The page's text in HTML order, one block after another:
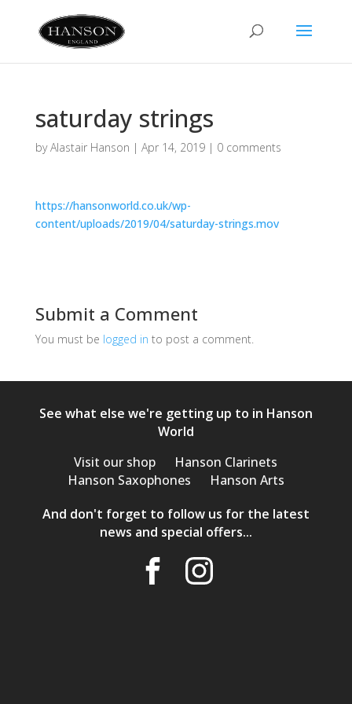
saturday strings
byAlastair Hanson | Apr 14, 2019| 0 comments
https://hansonworld.co.uk/wp-
content/uploads/2019/04/saturday-strings.mov
Submit a Comment
You must be logged in to post a comment.
See what else we're getting up to in Hanson
World
Visit our shop
Hanson Clarinets
Hanson Saxophones
Hanson Arts
And don't forget to follow us for the latest
news and special offers...